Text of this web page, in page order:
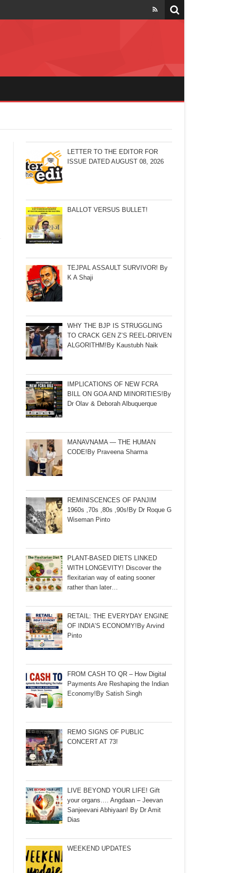
LETTER TO THE EDITOR FOR
ISSUE DATED AUGUST 08, 2026
BALLOT VERSUS BULLET!
TEJPAL ASSAULT SURVIVOR! By
K A Shaji
WHY THE BJP IS STRUGGLING
TO CRACK GEN Z’S REEL-DRIVEN
ALGORITHM!By Kaustubh Naik
IMPLICATIONS OF NEW FCRA
BILL ON GOA AND MINORITIES!By
Dr Olav & Deborah Albuquerque
MANAVNAMA — THE HUMAN
CODE!By Praveena Sharma
REMINISCENCES OF PANJIM
1960s ,70s ,80s ,90s!By Dr Roque G
Wiseman Pinto
PLANT-BASED DIETS LINKED
WITH LONGEVITY! Discover the
flexitarian way of eating sooner
rather than later…
RETAIL: THE EVERYDAY ENGINE
OF INDIA’S ECONOMY!By Arvind
Pinto
FROM CASH TO QR – How Digital
Payments Are Reshaping the Indian
Economy!By Satish Singh
REMO SIGNS OF PUBLIC
CONCERT AT 73!
LIVE BEYOND YOUR LIFE! Gift
your organs…. Angdaan – Jeevan
Sanjeevani Abhiyaan! By Dr Amit
Dias
WEEKEND UPDATES